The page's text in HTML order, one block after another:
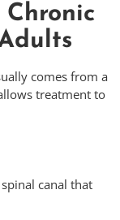
Chronic
comes from a
treatment to
canal that